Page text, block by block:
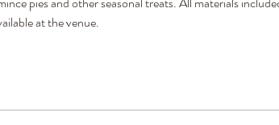
at the venue.